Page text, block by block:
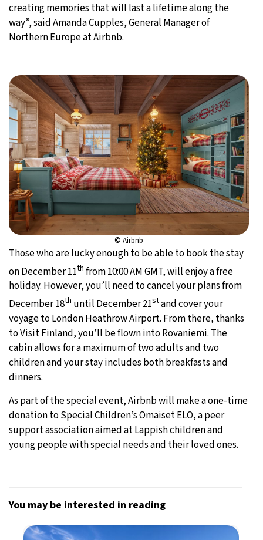
creating memories that will last a lifetime along the
way”, said Amanda Cupples, General Manager of
Northern Europe at Airbnb.
© Airbnb
Those who are lucky enough to be able to book the stay
on December 11th from 10:00 AM GMT, will enjoy a free
holiday. However, you’ll need to cancel your plans from
December 18th until December 21stand cover your
voyage to London Heathrow Airport. From there, thanks
to Visit Finland, you’ll be flown into Rovaniemi. The
cabin allows for a maximum of two adults and two
children and your stay includes both breakfasts and
dinners.
As part of the special event, Airbnb will make a one-time
donation to Special Children’s Omaiset ELO, a peer
support association aimed at Lappish children and
young people with special needs and their loved ones.
You may be interested in reading